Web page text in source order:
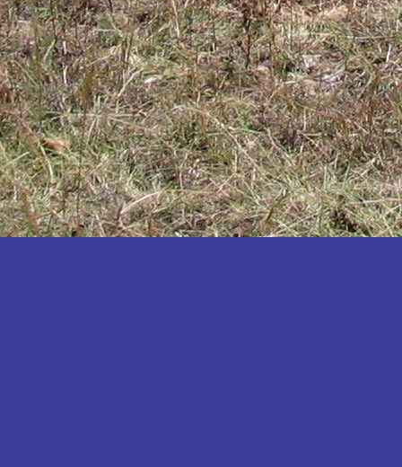
Kanungu
Kapchorwa
Kasese
Katakwi
Katerere
Kayunga
Kibaale
Kibingo
Kiboga
Kibuku
Kiruhura
Kiryandongo